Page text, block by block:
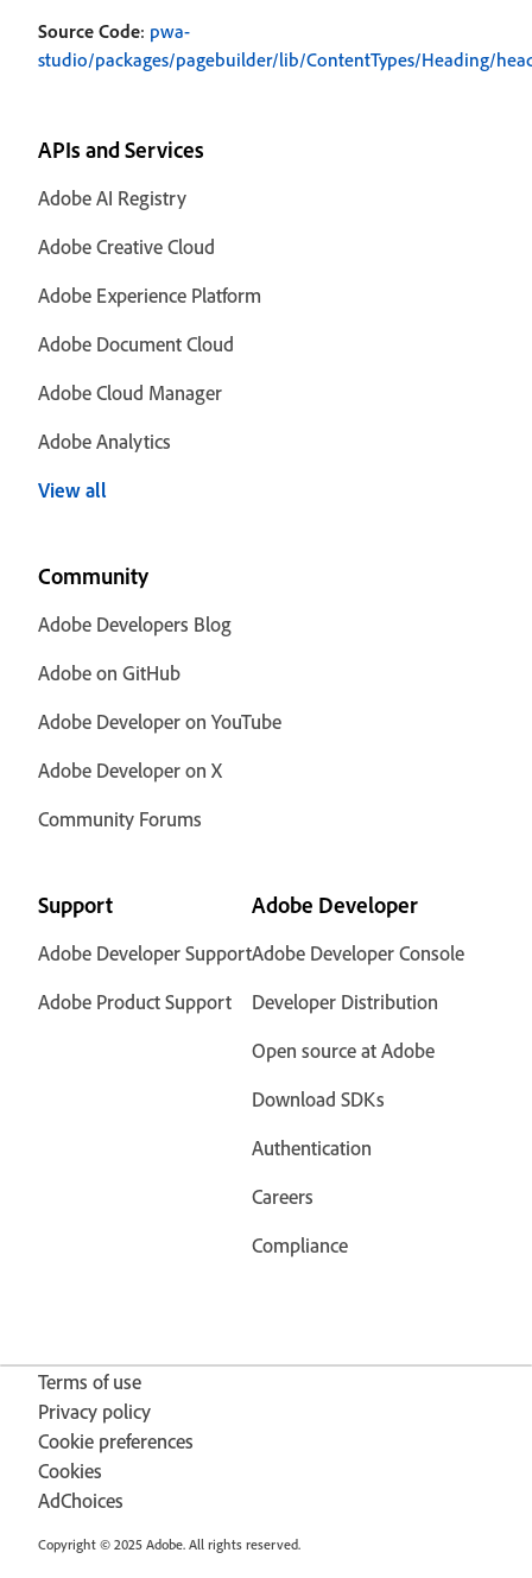
Source Code: pwa-
studio/packages/pagebuilder/lib/ContentTypes/Heading/
APIs and Services
Adobe AI Registry
Adobe Creative Cloud
Adobe Experience Platform
Adobe Document Cloud
Adobe Cloud Manager
Adobe Analytics
View all
Community
Adobe Developers Blog
Adobe on GitHub
Adobe Developer on YouTube
Adobe Developer on X
Community Forums
Support
Adobe Developer Support
Adobe Product Support
Adobe Developer
Adobe Developer Console
Developer Distribution
Open source at Adobe
Download SDKs
Authentication
Careers
Compliance
Terms of use
Privacy policy
Cookie preferences
Cookies
AdChoices
Copyright © 2025 Adobe. All rights reserved.